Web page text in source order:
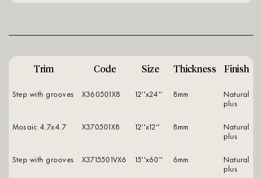
Trim Code Size Thickness Finish
Step with grooves X360501X8 12''x24'' 8mm
natural
plus
Mosaic 4.7x4.7
X370501X8 12''x12'' 8mm
natural
plus
Step with grooves
X3715501VX6 15''x60'' 6mm
natural
plus